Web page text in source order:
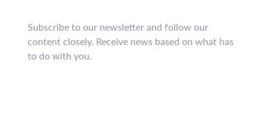
Subscribe to our newsletter and follow our
content closely. Receive news based on what has
to do with you.